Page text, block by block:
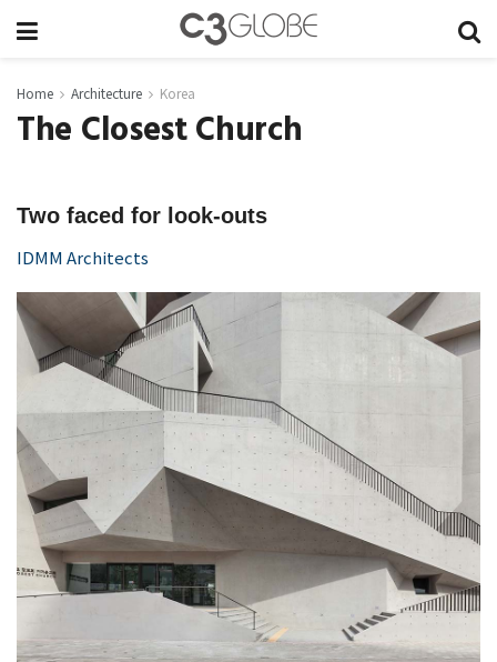
Home Architecture Korea
The Closest Church
Two faced for look-outs
IDMM Architects